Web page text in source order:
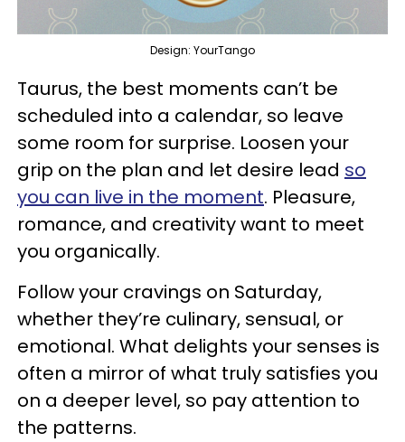
Design: YourTango
Taurus, the best moments can’t be
scheduled into a calendar, so leave
some room for surprise. Loosen your
grip on the plan and let desire lead so
you can live in the moment. Pleasure,
romance, and creativity want to meet
you organically.
Follow your cravings on Saturday,
whether they’re culinary, sensual, or
emotional. What delights your senses is
often a mirror of what truly satisfies you
on a deeper level, so pay attention to
the patterns.